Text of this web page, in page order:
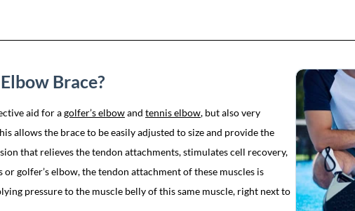
Brace?
aid for agolfer’s elbowand tennis elbow, but also very
allows the brace to be easily adjusted to size and provide the
that relieves the tendon attachments, stimulates cell recovery,
golfer’s elbow, the tendon attachment of these muscles is
pressure to the muscle belly of this same muscle, right next to